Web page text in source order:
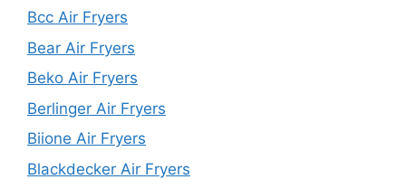
Bcc Air Fryers
Bear Air Fryers
Beko Air Fryers
Berlinger Air Fryers
Biione Air Fryers
Blackdecker Air Fryers